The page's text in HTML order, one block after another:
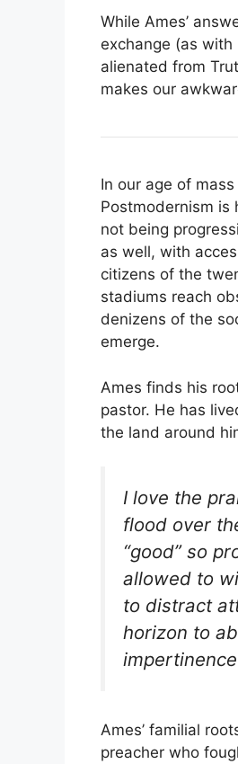
While Ames’
exchange (as
alienated from
makes our
In our age of
Postmodernism is
not being
as well, with
citizens of the
stadiums reach
denizens of the
emerge.
Ames finds his
pastor. He has
the land around
I love the
flood over
“good” so
allowed to
to distract
horizon to
Ames’ familial
preacher who